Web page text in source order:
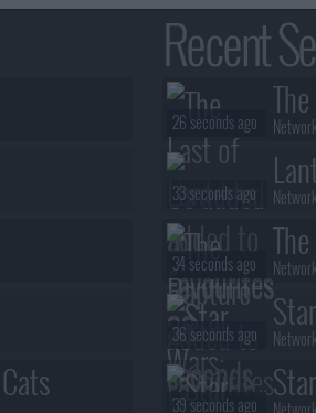
Recent
26 seconds ago
33 seconds ago
34 seconds ago
36 seconds ago
39 seconds ago